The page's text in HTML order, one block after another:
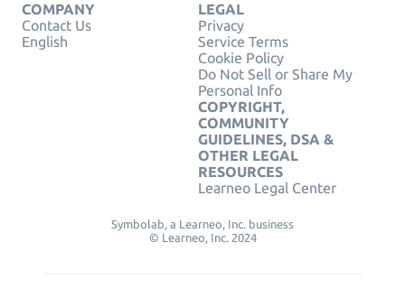
COMPANY
Contact Us
English
LEGAL
Privacy
Service Terms
Cookie Policy
Do Not Sell or Share My
Personal Info
COPYRIGHT,
COMMUNITY
GUIDELINES, DSA &
OTHER LEGAL
RESOURCES
Learneo Legal Center
Symbolab, a Learneo, Inc. business
© Learneo, Inc. 2024